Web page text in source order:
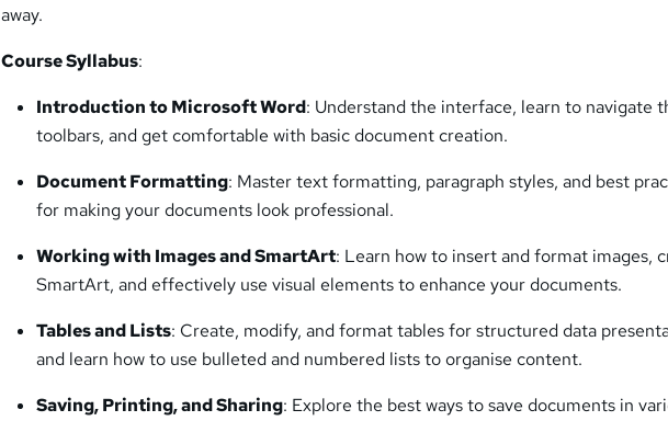
away.
Course Syllabus:
Introduction to Microsoft Word: Understand the interface, learn to navigate
toolbars, and get comfortable with basic document creation.
Document Formatting: Master text formatting, paragraph styles, and best
for making your documents look professional.
Working with Images and SmartArt: Learn how to insert and format images,
SmartArt, and effectively use visual elements to enhance your documents.
Tables and Lists: Create, modify, and format tables for structured data
and learn how to use bulleted and numbered lists to organise content.
Saving, Printing, and Sharing: Explore the best ways to save documents in